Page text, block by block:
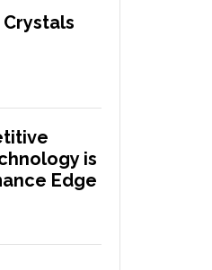
is
Edge